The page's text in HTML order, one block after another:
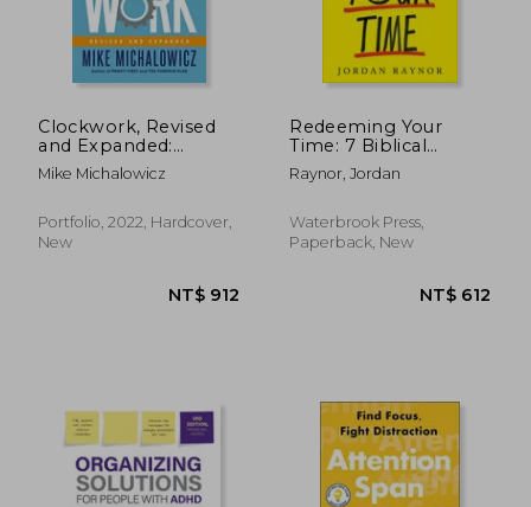
NT$ 456
Clockwork, Revised
and Expanded:
Design Your Business
to run Itself
Mike Michalowicz
Portfolio, 2022, Hardcover,
New
Redeeming Your
Time: 7 Biblical
Principles for Being
Purposeful, Present,
Raynor, Jordan
Waterbrook Press,
Paperback, New